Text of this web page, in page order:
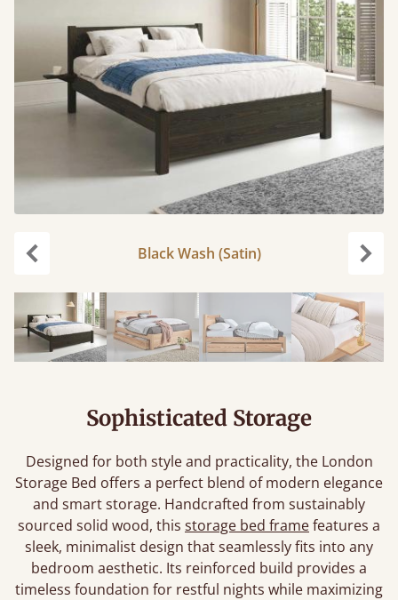
Black Wash (Satin)
Sophisticated Storage
Designed for both style and practicality, the London
Storage Bed offers a perfect blend of modern elegance
and smart storage. Handcrafted from sustainably
sourced solid wood, this storage bed framefeatures a
sleek, minimalist design that seamlessly fits into any
bedroom aesthetic. Its reinforced build provides a
timeless foundation for restful nights while maximizing